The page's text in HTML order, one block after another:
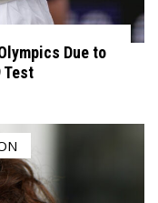
Due to
Test